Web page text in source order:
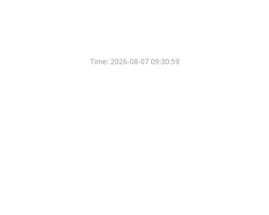
Time:2026-08-07 09:30:59